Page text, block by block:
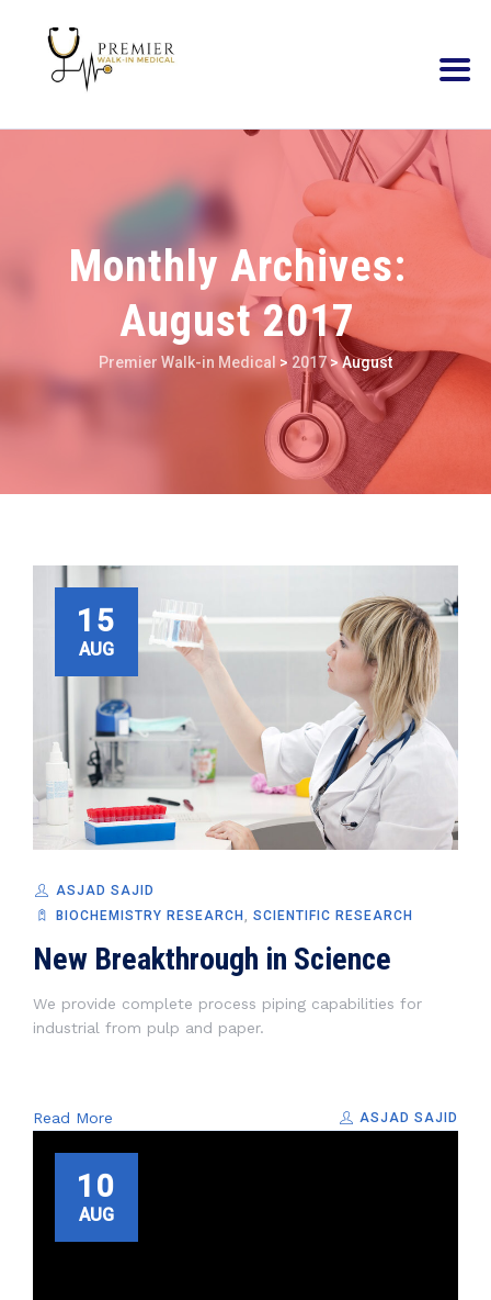
Monthly Archives:
August 2017
Premier Walk-in Medical > 2017>August
15
AUG
ASJAD SAJID
BIOCHEMISTRY RESEARCH
SCIENTIFIC RESEARCH
New Breakthrough in Science
We provide complete process piping capabilities for
industrial from pulp and paper.
Read More ASJAD SAJID
10
AUG